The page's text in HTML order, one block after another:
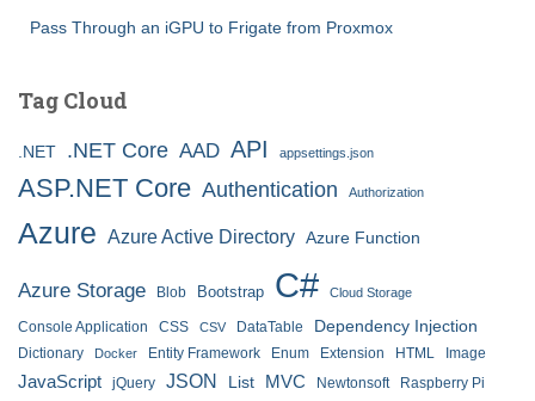
Pass Through an iGPU to Frigate from Proxmox
Tag Cloud
.NET .NET Core AAD API appsettings.json
ASP.NET Core Authentication Authorization
Azure Azure Active Directory Azure Function
Azure Storage Blob Bootstrap C# Cloud Storage
Console Application CSS CSV DataTable Dependency Injection
Dictionary Docker Entity Framework Enum Extension HTML Image
JavaScript jQuery JSON List MVC Newtonsoft Raspberry Pi